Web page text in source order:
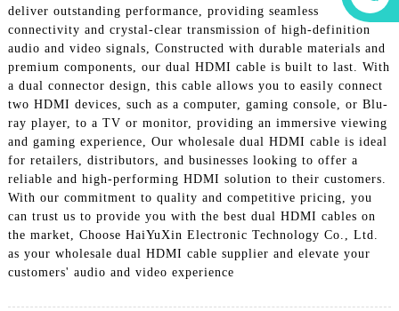
+86 15118299221
deliver outstanding performance, providing seamless
connectivity and crystal-clear transmission of high-definition
audio and video signals, Constructed with durable materials and
premium components, our dual HDMI cable is built to last. With
a dual connector design, this cable allows you to easily connect
two HDMI devices, such as a computer, gaming console, or Blu-
ray player, to a TV or monitor, providing an immersive viewing
and gaming experience, Our wholesale dual HDMI cable is ideal
for retailers, distributors, and businesses looking to offer a
reliable and high-performing HDMI solution to their customers.
With our commitment to quality and competitive pricing, you
can trust us to provide you with the best dual HDMI cables on
the market, Choose HaiYuXin Electronic Technology Co., Ltd.
as your wholesale dual HDMI cable supplier and elevate your
customers' audio and video experience